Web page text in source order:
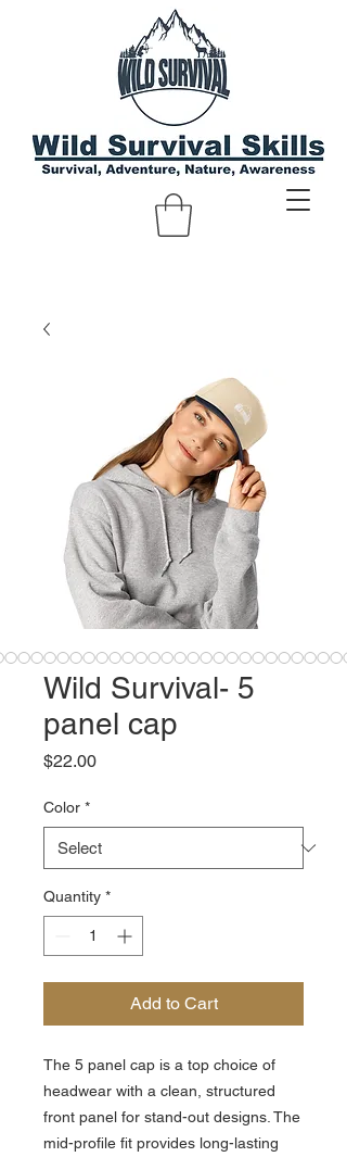
Wild Survival- 5
panel cap
$22.00Price
Color *
Quantity *
Add to Cart
The 5 panel cap is a top choice of
headwear with a clean, structured
front panel for stand-out designs. The
mid-profile fit provides long-lasting